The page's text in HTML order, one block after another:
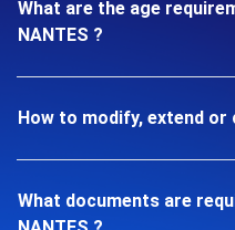
What are the age
NANTES ?
How to modify, extend or
What documents are